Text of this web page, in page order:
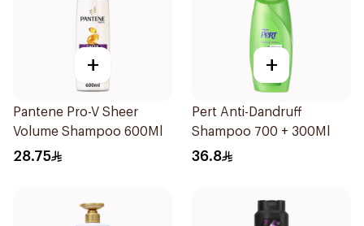
+
Pantene Pro-V Sheer
Volume Shampoo 600Ml
28.75
+
Pert Anti-Dandruff
Shampoo 700 + 300Ml
36.8